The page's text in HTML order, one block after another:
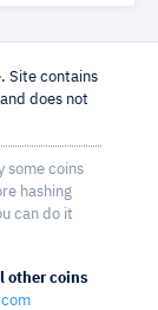
Site contains
does not
some coins
hashing
can do it
other coins